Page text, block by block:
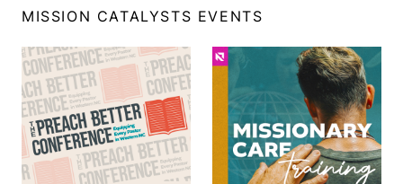
MISSION CATALYSTS EVENTS